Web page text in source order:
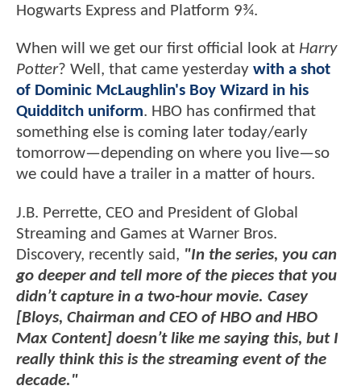
Hogwarts Express and Platform 9¾.
When will we get our first official look at Harry
Potter? Well, that came yesterday with a shot
of Dominic McLaughlin's Boy Wizard in his
Quidditch uniform. HBO has confirmed that
something else is coming later today/early
tomorrow—depending on where you live—so
we could have a trailer in a matter of hours.
J.B. Perrette, CEO and President of Global
Streaming and Games at Warner Bros.
Discovery, recently said, "In the series, you can
go deeper and tell more of the pieces that you
didn’t capture in a two-hour movie. Casey
[Bloys, Chairman and CEO of HBO and HBO
Max Content] doesn’t like me saying this, but I
really think this is the streaming event of the
decade."